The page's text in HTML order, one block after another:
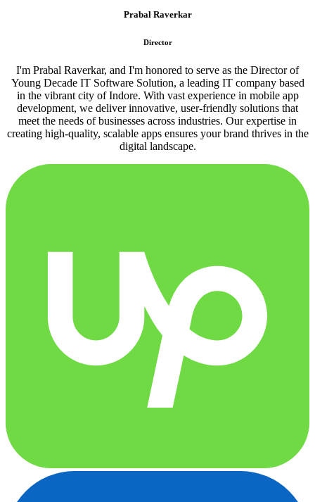
Prabal Raverkar
Director
I'm Prabal Raverkar, and I'm honored to serve as the Director of
Young Decade IT Software Solution, a leading IT company based
in the vibrant city of Indore. With vast experience in mobile app
development, we deliver innovative, user-friendly solutions that
meet the needs of businesses across industries. Our expertise in
creating high-quality, scalable apps ensures your brand thrives in the
digital landscape.